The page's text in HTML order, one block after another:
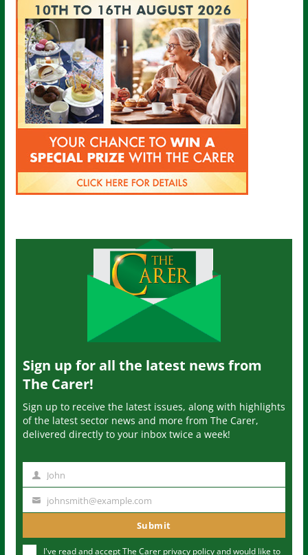
Sign up for all the latest news from
The Carer!
Sign up to receive the latest issues, along with highlights
of the latest sector news and more from The Carer,
delivered directly to your inbox twice a week!
m
John
u
johnsmith@example.com
Submit
I've read and accept The Carer privacy policyand would like to